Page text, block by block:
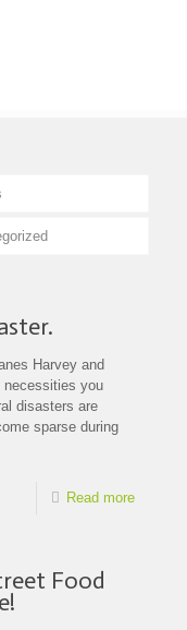
Harvey and
necessities you
disasters are
sparse during
Read more
Food